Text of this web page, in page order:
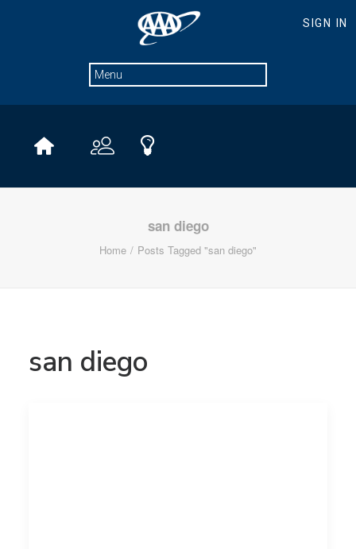
san diego
Home Posts Tagged "san diego"
san diego